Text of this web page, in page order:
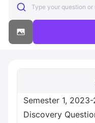
Type your question or
Semester 1,
Discovery